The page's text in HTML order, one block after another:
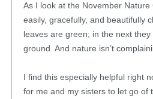
As I look at the November
easily, gracefully, and beautifully
leaves are green; in the next
ground. And nature isn’t
I find this especially helpful right
for me and my sisters to let go of